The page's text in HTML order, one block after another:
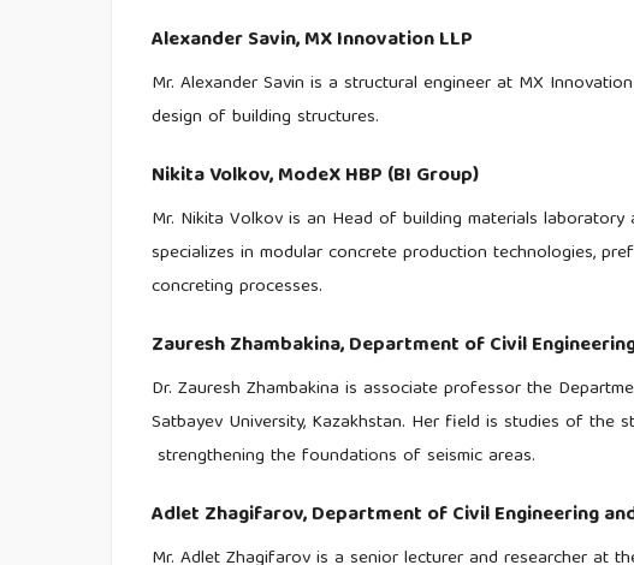
Alexander Savin,MX Innovation LLP
Mr. Alexander Savin is a structural engineer at MX
design of building structures.
Nikita Volkov,ModeX HBP (BI Group)
Mr. Nikita Volkov is an Head of building materials
specializes in modular concrete production technologies,
concreting processes.
Zauresh Zhambakina,Department of Civil
Dr. Zauresh Zhambakina is associate professor the
Satbayev University, Kazakhstan. Her field is studies of the
strengthening the foundations of seismic areas.
Adlet Zhagifarov,Department of Civil Engineering